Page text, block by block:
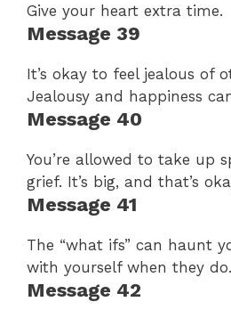
Give your heart extra time.
Message 39
It’s okay to feel jealous of
Jealousy and happiness
Message 40
You’re allowed to take up
grief. It’s big, and that’s
Message 41
The “what ifs” can haunt
with yourself when they do.
Message 42